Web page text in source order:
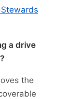
a drive
the